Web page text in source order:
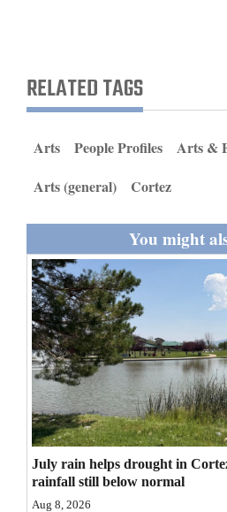
Milestones
Faith
Opinion
Editorials
Opinion Columns
Letters to the Editor
Editorial Cartoons
Events
Columns
RELATED TAGS
Arts People Profiles
Arts &
Arts (general)
Cortez
You might
July rain helps drought in
rainfall still below normal
Aug 8, 2026